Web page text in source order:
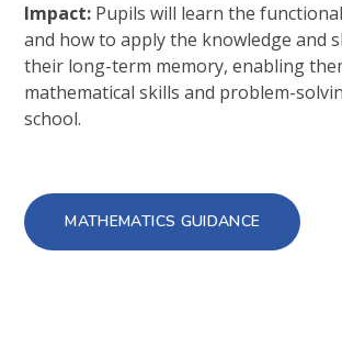
Impact: Pupils will learn the
and how to apply the knowledge and
their long-term memory, enabling
mathematical skills and problem-
school.
MATHEMATICS GUIDANCE